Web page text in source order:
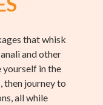
that whisk
and other
in the
then journey to
all while